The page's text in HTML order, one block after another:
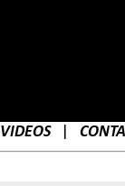
VIDEOS|